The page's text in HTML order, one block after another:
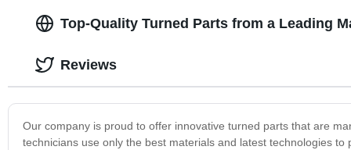
Top-Quality Turned Parts from a Leading
Our company is proud to offer innovative turned parts that are
technicians use only the best materials and latest technologies
Reviews